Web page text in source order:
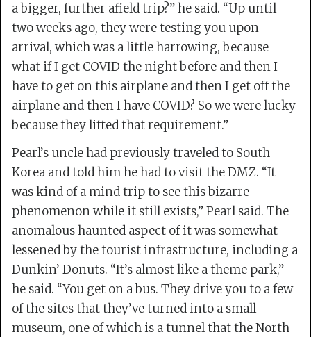
a bigger, further afield trip?” he said. “Up until
two weeks ago, they were testing you upon
arrival, which was a little harrowing, because
what if I get COVID the night before and then I
have to get on this airplane and then I get off the
airplane and then I have COVID? So we were lucky
because they lifted that requirement.”
Pearl’s uncle had previously traveled to South
Korea and told him he had to visit the DMZ. “It
was kind of a mind trip to see this bizarre
phenomenon while it still exists,” Pearl said. The
anomalous haunted aspect of it was somewhat
lessened by the tourist infrastructure, including a
Dunkin’ Donuts. “It’s almost like a theme park,”
he said. “You get on a bus. They drive you to a few
of the sites that they’ve turned into a small
museum, one of which is a tunnel that the North